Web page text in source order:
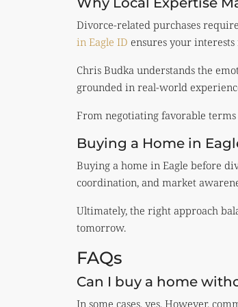
Divorce-related purchases
in Eagle ID ensures your
Chris Budka understands the
grounded in real-world
From negotiating favorable
Buying a Home in
Buying a home in Eagle before
coordination, and market
Ultimately, the right approach
tomorrow.
FAQs
Can I buy a home
In some cases, yes. However,